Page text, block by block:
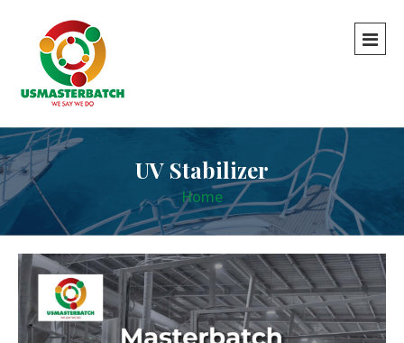
UV Stabilizer
Home